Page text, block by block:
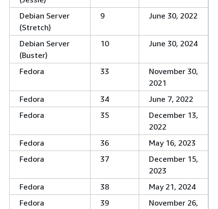
Debian Server
(Stretch)
9 June 30, 2022
Debian Server
(Buster)
10 June 30, 2024
Fedora 33
November 30,
2021
Fedora
34
June 7, 2022
Fedora
35
December 13,
2022
Fedora
36
May 16, 2023
Fedora
37
December 15,
2023
Fedora
38
May 21, 2024
Fedora
39
November 26,